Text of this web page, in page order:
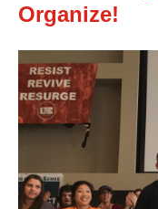
Organize!